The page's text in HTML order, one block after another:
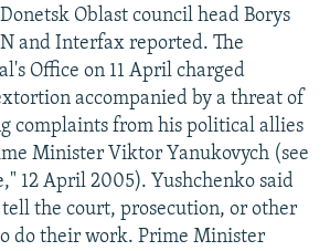
Oblast council head Borys
and Interfax reported. The
Office on 11 April charged
accompanied by a threat of
complaints from his political allies
Minister Viktor Yanukovych (see
12 April 2005). Yushchenko said
the court, prosecution, or other
do their work. Prime Minister